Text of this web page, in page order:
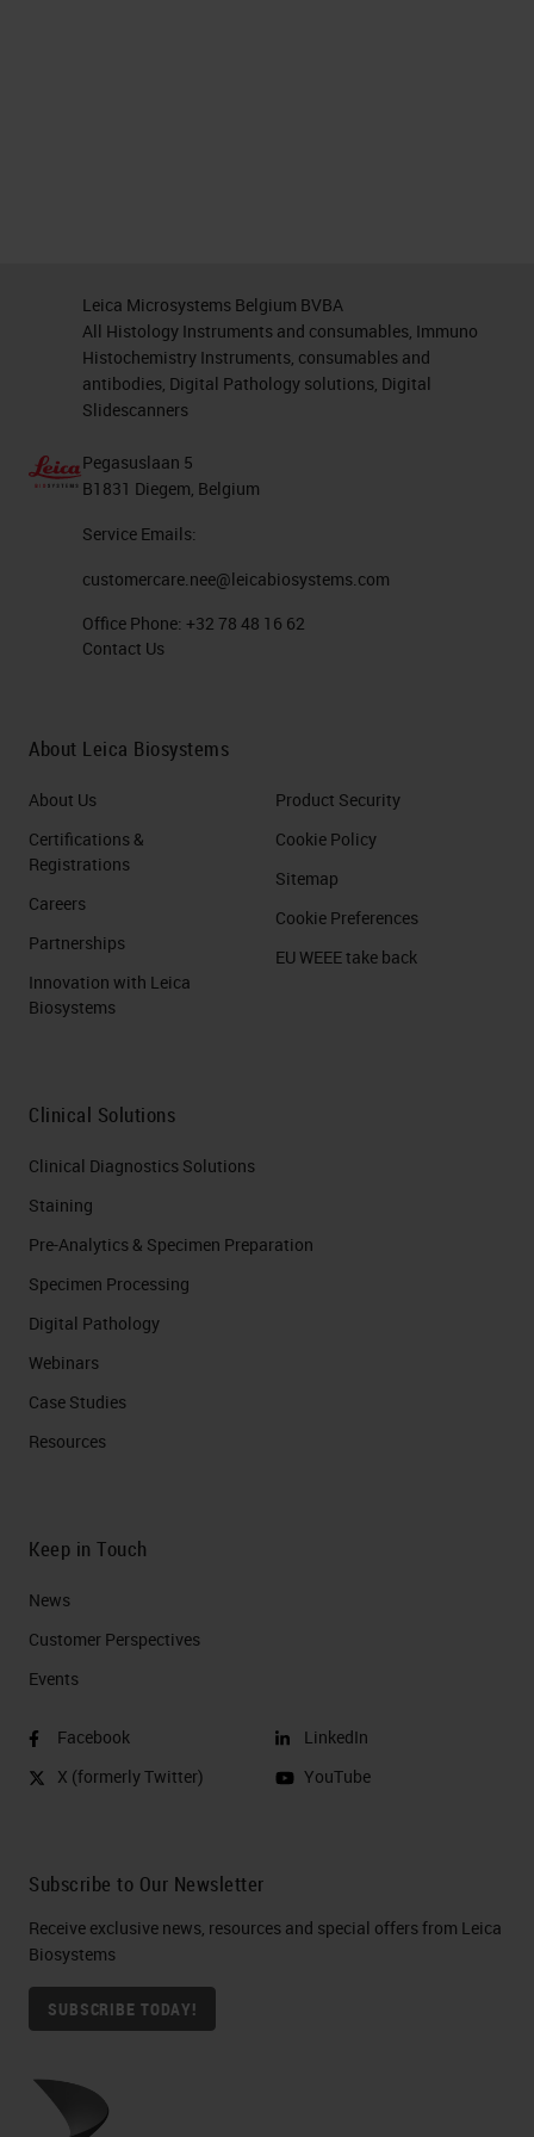
Leica Microsystems Belgium BVBA
All Histology Instruments and consumables, Immuno
Histochemistry Instruments, consumables and
antibodies, Digital Pathology solutions, Digital
Slidescanners
Pegasuslaan 5
B1831 Diegem, Belgium
Service Emails:
customercare.nee@leicabiosystems.com
Office Phone: +32 78 48 16 62
Contact Us
About Leica Biosystems
About Us
Certifications &
Registrations
Careers
Partnerships
Innovation with Leica
Biosystems
Product Security
Cookie Policy
Sitemap
Cookie Preferences
EU WEEE take back
Clinical Solutions
Clinical Diagnostics Solutions
Staining
Pre-Analytics & Specimen Preparation
Specimen Processing
Digital Pathology
Webinars
Case Studies
Resources
Keep in Touch
News
Customer Perspectives​
Events
Facebook
X (formerly Twitter)
LinkedIn
YouTube
Subscribe to Our Newsletter
Receive exclusive news, resources and special offers from Leica
Biosystems
SUBSCRIBE TODAY!